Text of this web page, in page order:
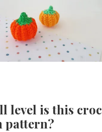
level is this
pattern?